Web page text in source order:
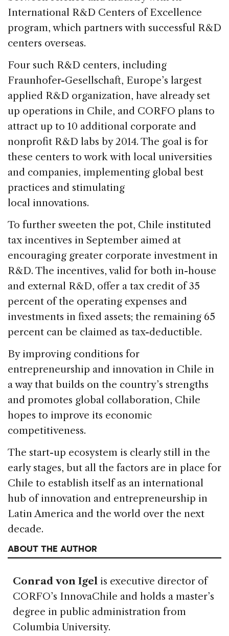
International R&D Centers of Excellence
program, which partners with successful R&D
centers overseas.
Four such R&D centers, including
Fraunhofer-Gesellschaft, Europe’s largest
applied R&D organization, have already set
up operations in Chile, and CORFO plans to
attract up to 10 additional corporate and
nonprofit R&D labs by 2014. The goal is for
these centers to work with local universities
and companies, implementing global best
practices and stimulating
local innovations.
To further sweeten the pot, Chile instituted
tax incentives in September aimed at
encouraging greater corporate investment in
R&D. The incentives, valid for both in-house
and external R&D, offer a tax credit of 35
percent of the operating expenses and
investments in fixed assets; the remaining 65
percent can be claimed as tax-deductible.
By improving conditions for
entrepreneurship and innovation in Chile in
a way that builds on the country’s strengths
and promotes global collaboration, Chile
hopes to improve its economic
competitiveness.
The start-up ecosystem is clearly still in the
early stages, but all the factors are in place for
Chile to establish itself as an international
hub of innovation and entrepreneurship in
Latin America and the world over the next
decade.
ABOUT THE AUTHOR
Conrad von Igel is executive director of
CORFO’s InnovaChile and holds a master’s
degree in public administration from
Columbia University.